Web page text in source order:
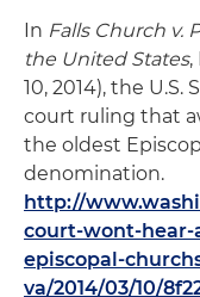
In Falls Church v.
the United States,
10, 2014), the
court ruling that
the oldest
denomination.
http://
court-wont-hear-
episcopal-
va/2014/03/10/